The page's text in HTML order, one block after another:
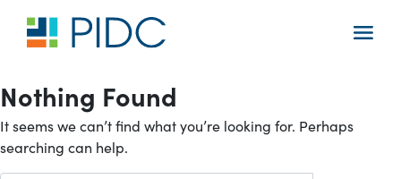
content
Main
Nothing Found
It seems we can’t find what you’re looking for. Perhaps
searching can help.